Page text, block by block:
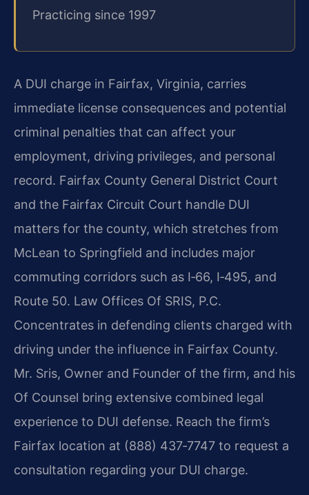
Practicing since 1997
A DUI charge in Fairfax, Virginia, carries
immediate license consequences and potential
criminal penalties that can affect your
employment, driving privileges, and personal
record. Fairfax County General District Court
and the Fairfax Circuit Court handle DUI
matters for the county, which stretches from
McLean to Springfield and includes major
commuting corridors such as I‑66, I‑495, and
Route 50. Law Offices Of SRIS, P.C.
Concentrates in defending clients charged with
driving under the influence in Fairfax County.
Mr. Sris, Owner and Founder of the firm, and his
Of Counsel bring extensive combined legal
experience to DUI defense. Reach the firm’s
Fairfax location at (888) 437‑7747 to request a
consultation regarding your DUI charge.